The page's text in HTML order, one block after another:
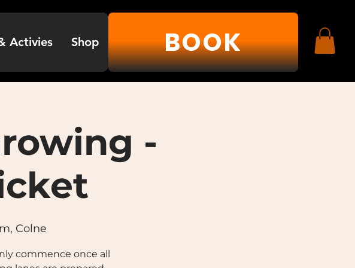
Activies Shop BOOK
-
Colne
commence once all